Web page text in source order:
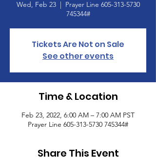
Wed, Feb 23
  |
Prayer Line 605-313-5730
745344#
Tickets Are Not on Sale
See other events
Time & Location
Feb 23, 2022, 6:00 AM – 7:00 AM PST
Prayer Line 605-313-5730 745344#
Share This Event